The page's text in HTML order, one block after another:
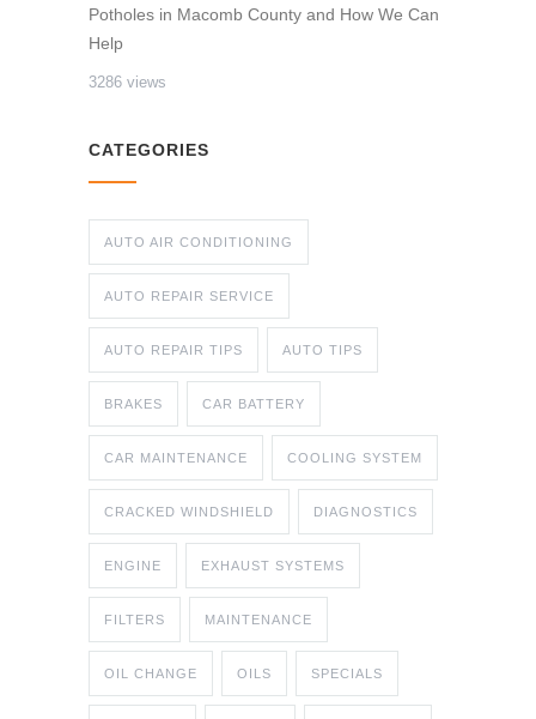
Potholes in Macomb County and How We Can
Help
3286 views
CATEGORIES
AUTO AIR CONDITIONING
AUTO REPAIR SERVICE
AUTO REPAIR TIPS AUTO TIPS
BRAKES CAR BATTERY
CAR MAINTENANCE COOLING SYSTEM
CRACKED WINDSHIELD DIAGNOSTICS
ENGINE EXHAUST SYSTEMS
FILTERS MAINTENANCE
OIL CHANGE OILS SPECIALS